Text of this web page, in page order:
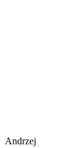
Andrzej